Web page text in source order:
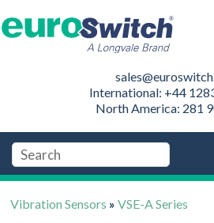
International: +44
North America: 281
Vibration Sensors »VSE-A Series